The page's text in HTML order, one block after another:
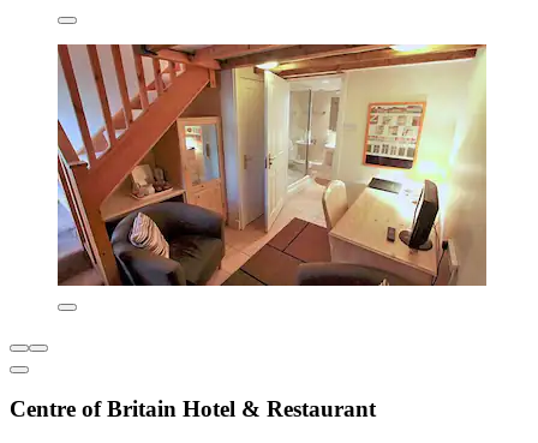
Centre of Britain Hotel & Restaurant